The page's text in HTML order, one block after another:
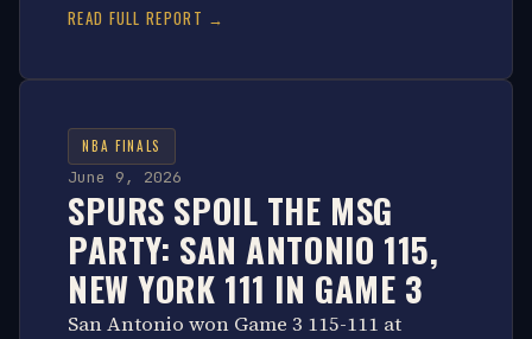
READ FULL REPORT →
NBA FINALS
June 9, 2026
SPURS SPOIL THE MSG
PARTY: SAN ANTONIO 115,
NEW YORK 111 IN GAME 3
San Antonio won Game 3 115-111 at